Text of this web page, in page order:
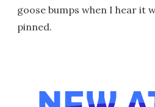
goose bumps when I hear it
pinned.